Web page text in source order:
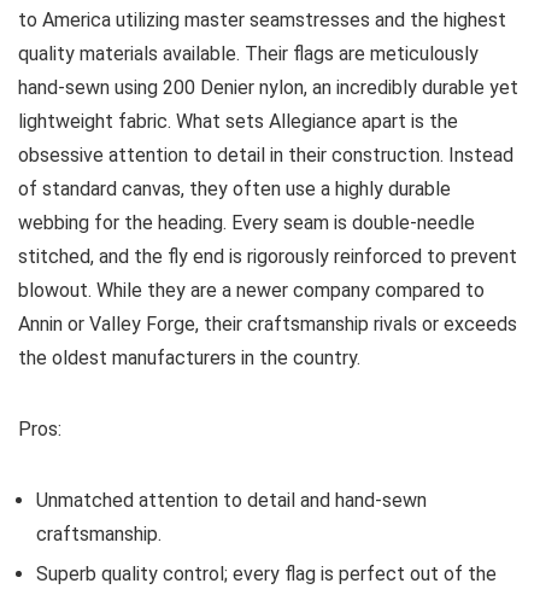
to America utilizing master seamstresses and the highest
quality materials available. Their flags are meticulously
hand-sewn using 200 Denier nylon, an incredibly durable yet
lightweight fabric. What sets Allegiance apart is the
obsessive attention to detail in their construction. Instead
of standard canvas, they often use a highly durable
webbing for the heading. Every seam is double-needle
stitched, and the fly end is rigorously reinforced to prevent
blowout. While they are a newer company compared to
Annin or Valley Forge, their craftsmanship rivals or exceeds
the oldest manufacturers in the country.
Pros:
Unmatched attention to detail and hand-sewn
craftsmanship.
Superb quality control; every flag is perfect out of the